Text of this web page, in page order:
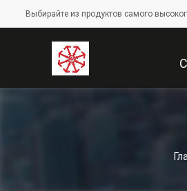
Выбирайте из продуктов самого